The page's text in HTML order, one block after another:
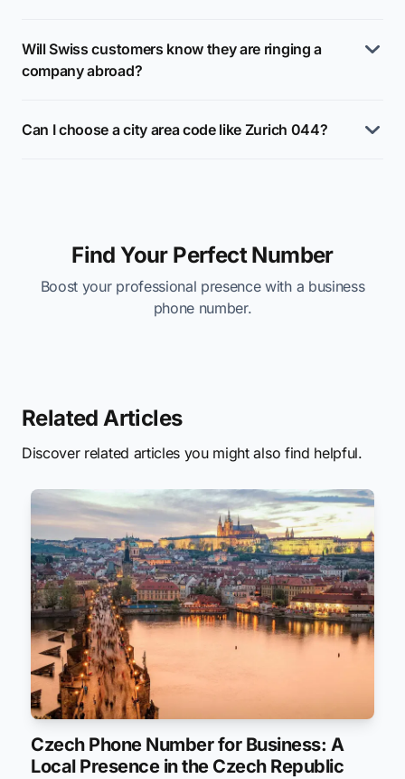
Will Swiss customers know they are ringing a
company abroad?
Can I choose a city area code like Zurich 044?
Find Your Perfect Number
Boost your professional presence with a business
phone number.
Related Articles
Discover related articles you might also find helpful.
Czech Phone Number for Business: A
Local Presence in the Czech Republic